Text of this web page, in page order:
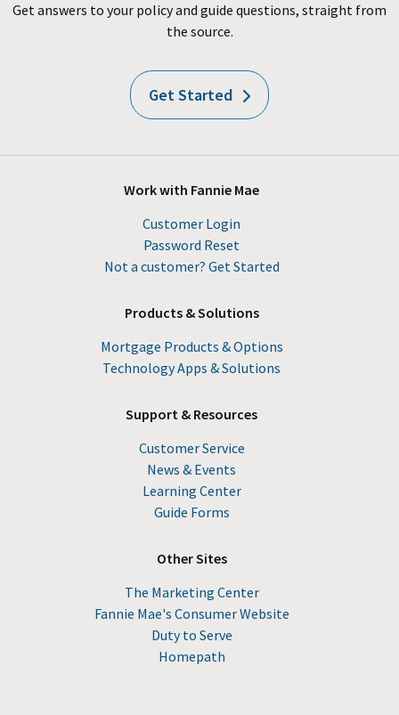
Get answers to your policy and guide questions, straight from
the source.
Get Started
Work with Fannie Mae
Customer Login
Password Reset
Not a customer? Get Started
Products & Solutions
Mortgage Products & Options
Technology Apps & Solutions
Support & Resources
Customer Service
News & Events
Learning Center
Guide Forms
Other Sites
The Marketing Center
Fannie Mae's Consumer Website
Duty to Serve
Homepath